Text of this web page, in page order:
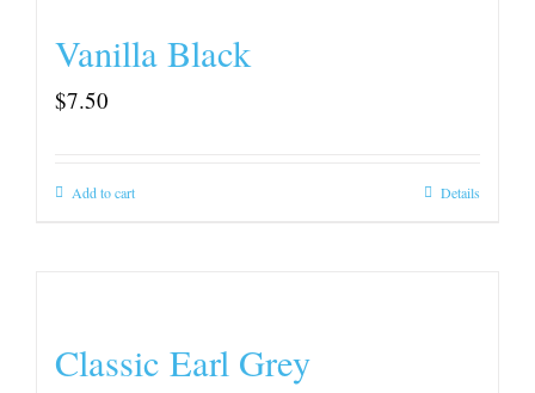
Vanilla Black
$7.50
Add to cart Details
Classic Earl Grey